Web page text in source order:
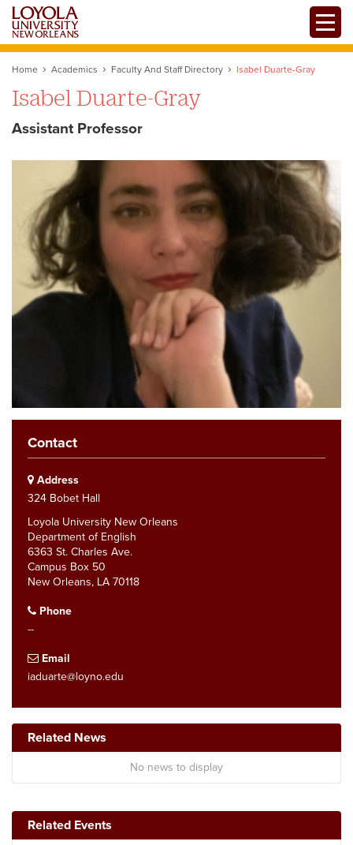
Skip
main
Home Academics Faculty And Staff Directory Isabel Duarte-Gray
Isabel Duarte-Gray
Assistant Professor
Contact
Address
324 Bobet Hall
Loyola University New Orleans
Department of English
6363 St. Charles Ave.
Campus Box 50
New Orleans, LA 70118
Phone
--
Email
iaduarte@loyno.edu
Related News
No news to display
Related Events